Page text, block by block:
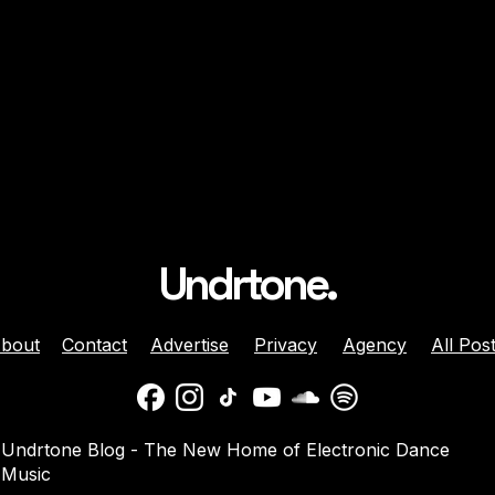
Celebrates
The Decks
Balaphonic Returns With
New Collaborative EP On
Undrtone.
Contact Advertise Privacy Agency All
Undrtone Blog - The New Home of Electronic Dance
Music